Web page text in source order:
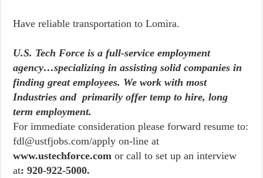
Have reliable transportation to Lomira.
U.S. Tech Force is a full-service employment
agency…specializing in assisting solid companies in
finding great employees. We work with most
Industries and primarily offer temp to hire, long
term employment.
For immediate consideration please forward resume to:
fdl@ustfjobs.com/apply on-line at
www.ustechforce.comor call to set up an interview
at: 920-922-5000.